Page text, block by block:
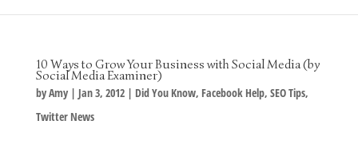
10 Ways to Grow Your Business with Social Media (by
Social Media Examiner)
byAmy| Jan 3, 2012| Did You Know, Facebook Help, SEO Tips,
Twitter News